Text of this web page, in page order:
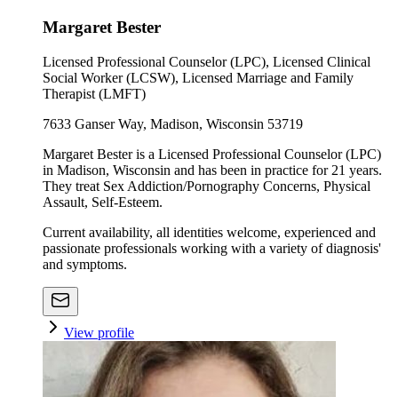
Margaret Bester
Licensed Professional Counselor (LPC), Licensed Clinical
Social Worker (LCSW), Licensed Marriage and Family
Therapist (LMFT)
7633 Ganser Way, Madison, Wisconsin 53719
Margaret Bester is a Licensed Professional Counselor (LPC)
in Madison, Wisconsin and has been in practice for 21 years.
They treat Sex Addiction/Pornography Concerns, Physical
Assault, Self-Esteem.
Current availability, all identities welcome, experienced and
passionate professionals working with a variety of diagnosis'
and symptoms.
View profile